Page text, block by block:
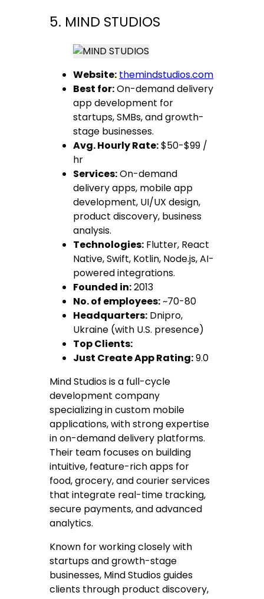
5. MIND STUDIOS
Website: themindstudios.com
Best for:On-demand delivery
app development for
startups, SMBs, and growth-
stage businesses.
Avg. Hourly Rate:$50-$99 /
hr
Services:On-demand
delivery apps, mobile app
development, UI/UX design,
product discovery, business
analysis.
Technologies: Flutter, React
Native, Swift, Kotlin, Node.js, AI-
powered integrations.
Founded in:2013
No. of employees:~70-80
Headquarters: Dnipro,
Ukraine (with U.S. presence)
Top Clients:
Just Create App Rating:9.0
Mind Studios is a full-cycle
development company
specializing in custom mobile
applications, with strong expertise
in on-demand delivery platforms.
Their team focuses on building
intuitive, feature-rich apps for
food, grocery, and courier services
that integrate real-time tracking,
secure payments, and advanced
analytics.
Known for working closely with
startups and growth-stage
businesses, Mind Studios guides
clients through product discovery,